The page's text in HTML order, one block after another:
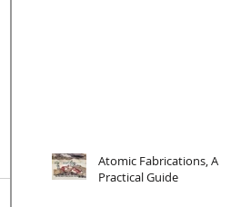
Atomic Fabrications, A
Practical Guide